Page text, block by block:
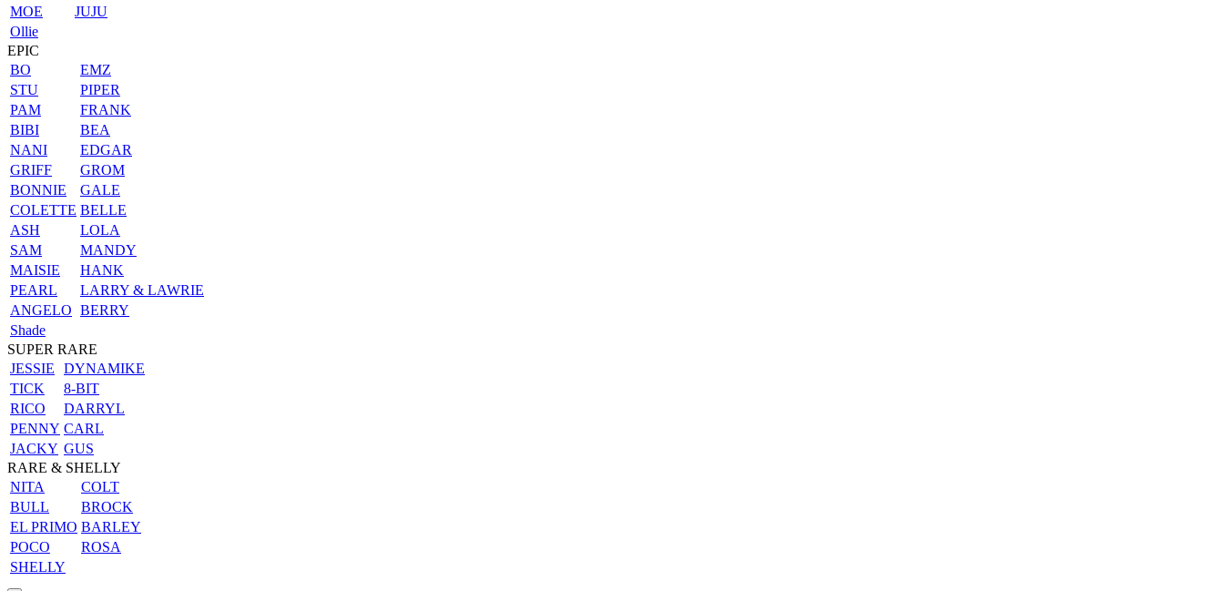
MOE
JUJU
Ollie
EPIC
BO
EMZ
STU
PIPER
PAM
FRANK
BIBI
BEA
NANI
EDGAR
GRIFF
GROM
BONNIE
GALE
COLETTE BELLE
ASH
LOLA
SAM
MANDY
MAISIE
HANK
PEARL
LARRY & LAWRIE
ANGELO BERRY
Shade
SUPER RARE
JESSIE
DYNAMIKE
TICK
8-BIT
RICO
DARRYL
PENNY CARL
JACKY GUS
RARE & SHELLY
NITA
COLT
BULL
BROCK
EL PRIMO BARLEY
POCO
ROSA
SHELLY